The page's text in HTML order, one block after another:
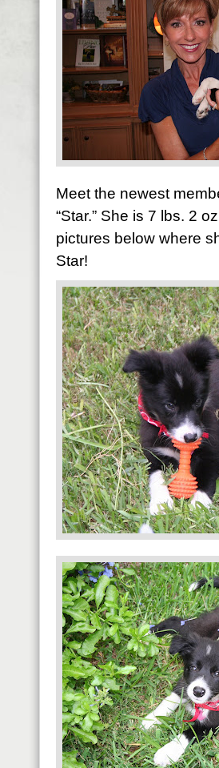
Meet the newest
“Star.” She is 7 lbs. 2
pictures below where
Star!